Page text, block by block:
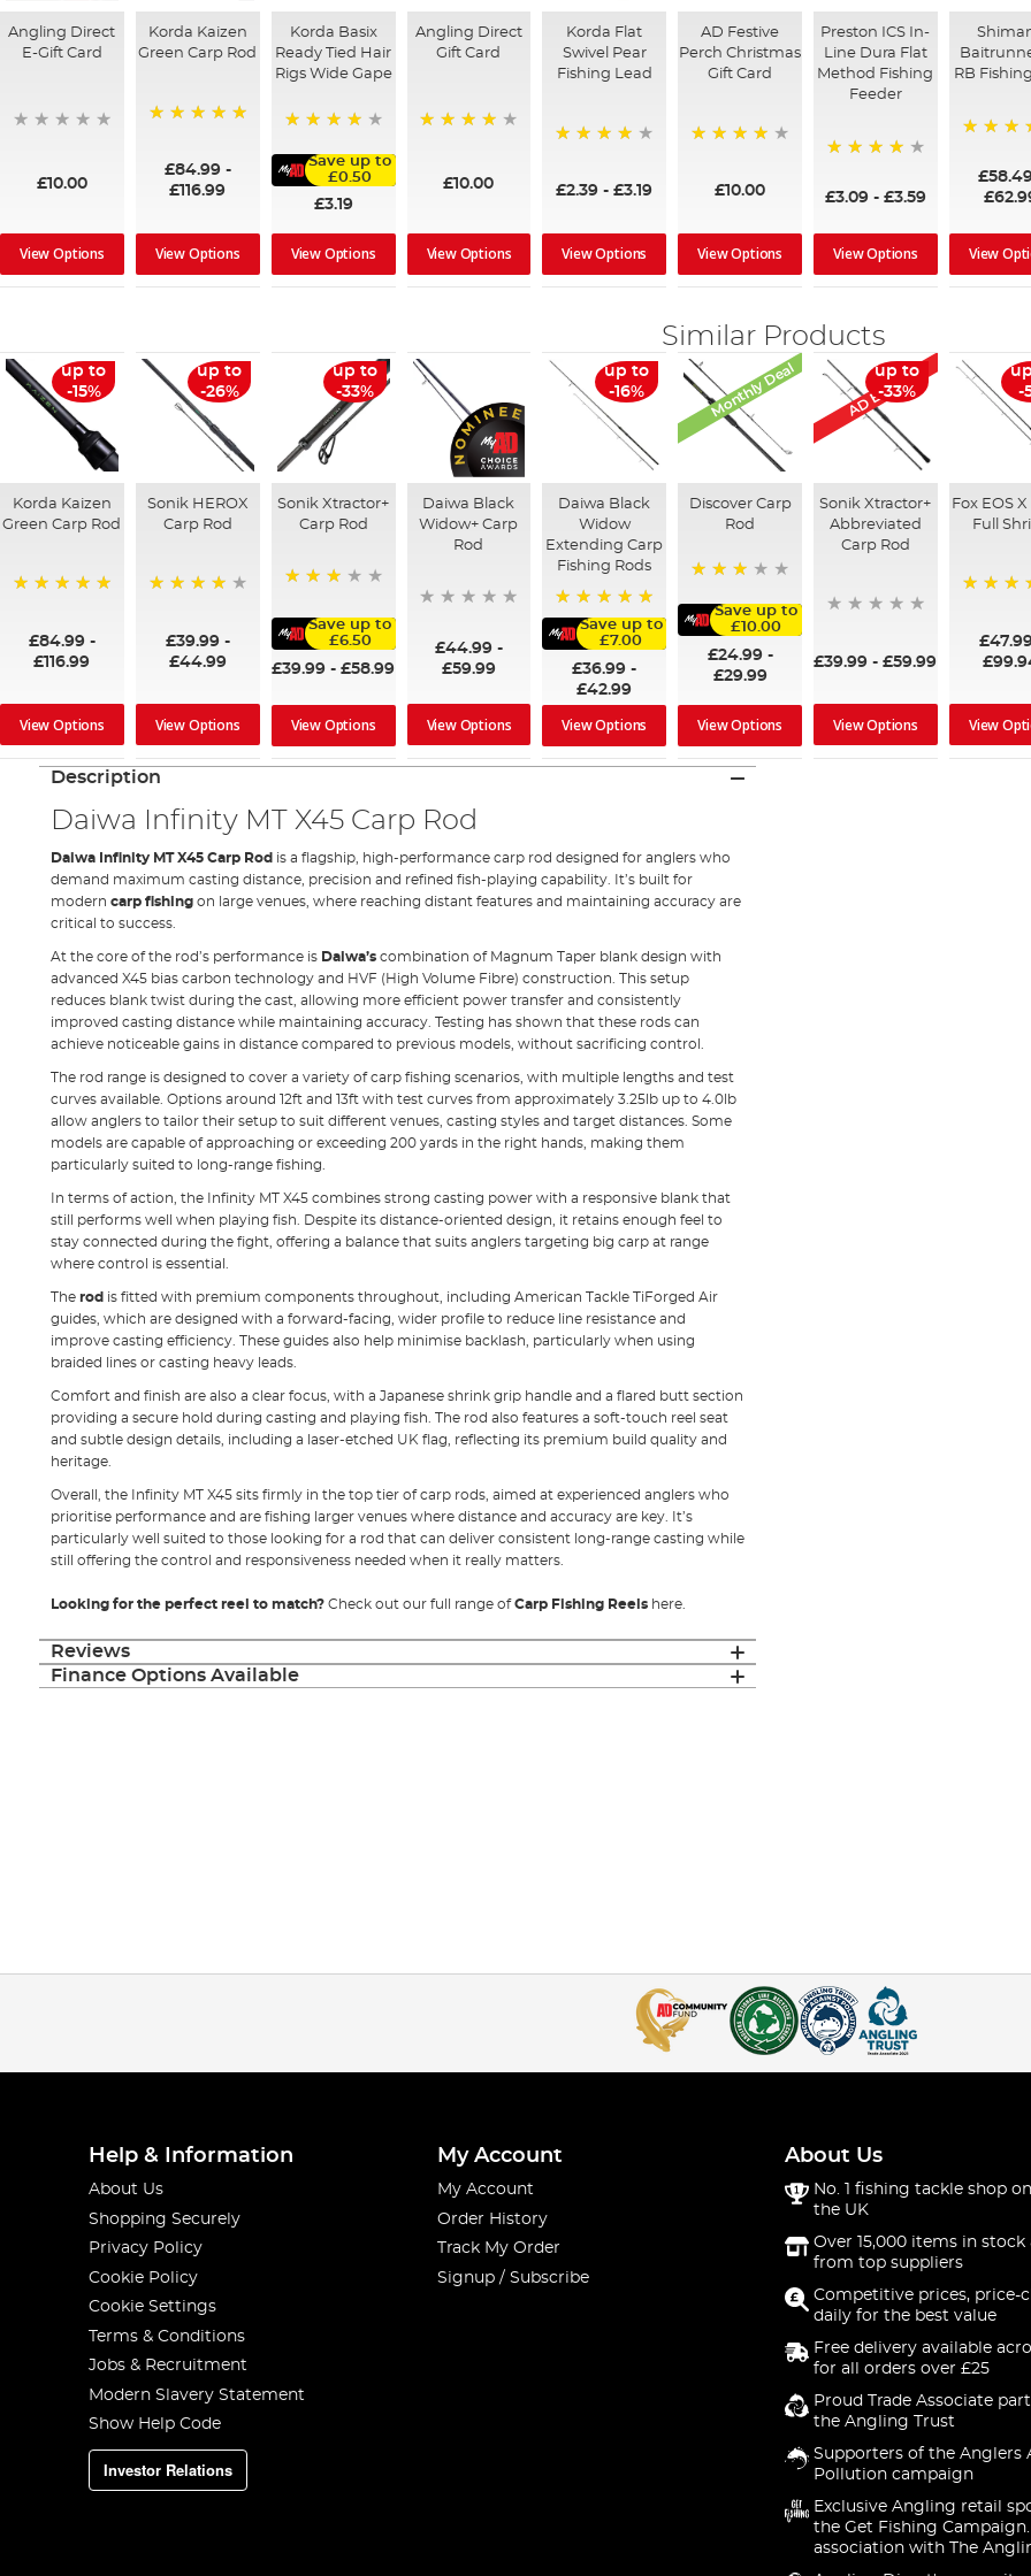
Angling Direct
E-Gift Card
£10.00
View Options
Korda Kaizen
Green Carp Rod
£84.99-
£116.99
View Options
Korda Basix
Ready Tied Hair
Rigs Wide Gape
Save up to
£0.50
£3.19
View Options
Angling Direct
Gift Card
£10.00
View Options
Korda Flat
Swivel Pear
Fishing Lead
£2.39 -£3.19
View Options
AD Festive
Perch Christmas
Gift Card
£10.00
View Options
Preston ICS In-
Line Dura Flat
Method Fishing
Feeder
£3.09- £3.59
View Options
RB
£58.49
View
Similar Products
up to
-15%
Korda Kaizen
Green Carp Rod
£84.99-
£116.99
View Options
up to
-26%
Sonik HEROX
Carp Rod
£39.99-
£44.99
View Options
up to
-33%
Sonik Xtractor+
Carp Rod
Save up to
£6.50
£39.99 -£58.99
View Options
Daiwa Black
Widow+ Carp
Rod
£44.99 -
£59.99
View Options
up to
-16%
Daiwa Black
Widow
Extending Carp
Fishing Rods
100%Save up to
£7.00
£36.99 -
£42.99
View Options
Monthly Deal
Discover Carp
Rod
Save up to
£10.00
£24.99-
£29.99
View Options
AD Exclusive
up to
-33%
Sonik Xtractor+
Abbreviated
Carp Rod
£39.99 -£59.99
View Options
-
Fox EOS
Full
View
Description
Daiwa Infinity MT X45 Carp Rod
Daiwa Infinity MT X45 Carp Rod is a flagship, high-performance carp rod designed for anglers who
demand maximum casting distance, precision and refined fish-playing capability. It’s built for
modern carp fishingon large venues, where reaching distant features and maintaining accuracy are
critical to success.
At the core of the rod’s performance is Daiwa’s combination of Magnum Taper blank design with
advanced X45 bias carbon technology and HVF (High Volume Fibre) construction. This setup
reduces blank twist during the cast, allowing more efficient power transfer and consistently
improved casting distance while maintaining accuracy. Testing has shown that these rods can
achieve noticeable gains in distance compared to previous models, without sacrificing control.
The rod range is designed to cover a variety of carp fishing scenarios, with multiple lengths and test
curves available. Options around 12ft and 13ft with test curves from approximately 3.25lb up to 4.0lb
allow anglers to tailor their setup to suit different venues, casting styles and target distances. Some
models are capable of approaching or exceeding 200 yards in the right hands, making them
particularly suited to long-range fishing.
In terms of action, the Infinity MT X45 combines strong casting power with a responsive blank that
still performs well when playing fish. Despite its distance-oriented design, it retains enough feel to
stay connected during the fight, offering a balance that suits anglers targeting big carp at range
where control is essential.
The rod is fitted with premium components throughout, including American Tackle TiForged Air
guides, which are designed with a forward-facing, wider profile to reduce line resistance and
improve casting efficiency. These guides also help minimise backlash, particularly when using
braided lines or casting heavy leads.
Comfort and finish are also a clear focus, with a Japanese shrink grip handle and a flared butt section
providing a secure hold during casting and playing fish. The rod also features a soft-touch reel seat
and subtle design details, including a laser-etched UK flag, reflecting its premium build quality and
heritage.
Overall, the Infinity MT X45 sits firmly in the top tier of carp rods, aimed at experienced anglers who
prioritise performance and are fishing larger venues where distance and accuracy are key. It’s
particularly well suited to those looking for a rod that can deliver consistent long-range casting while
still offering the control and responsiveness needed when it really matters.
Looking for the perfect reel to match? Check out our full range ofCarp Fishing Reelshere.
Reviews
Finance Options Available
Help & Information
About Us
Shopping Securely
Privacy Policy
Cookie Policy
Cookie Settings
Terms & Conditions
Jobs & Recruitment
Modern Slavery Statement
Show Help Code
Investor Relations
My Account
My Account
Order History
Track My Order
Signup / Subscribe
About Us
No. 1 fishing tackle shop
the UK
Over 15,000 items in stock
from top suppliers
Competitive prices, price-
daily for the best value
Free delivery available
for all orders over £25
Proud Trade Associate
the Angling Trust
Supporters of the Anglers
Pollution campaign
Exclusive Angling retail
the Get Fishing
association with The